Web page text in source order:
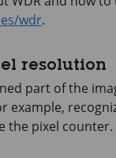
wdr.
resolution
part of the
example,
the pixel counter.